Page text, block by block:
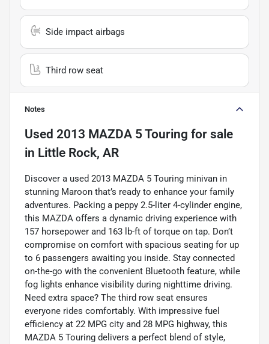
Side impact airbags
Third row seat
Notes
Used 2013 MAZDA 5 Touring for sale
in Little Rock, AR
Discover a used 2013 MAZDA 5 Touring minivan in
stunning Maroon that’s ready to enhance your family
adventures. Packing a peppy 2.5-liter 4-cylinder engine,
this MAZDA offers a dynamic driving experience with
157 horsepower and 163 lb-ft of torque on tap. Don’t
compromise on comfort with spacious seating for up
to 6 passengers awaiting you inside. Stay connected
on-the-go with the convenient Bluetooth feature, while
fog lights enhance visibility during nighttime driving.
Need extra space? The third row seat ensures
everyone rides comfortably. With impressive fuel
efficiency at 22 MPG city and 28 MPG highway, this
MAZDA 5 Touring delivers a perfect blend of style,